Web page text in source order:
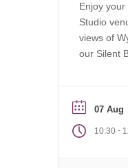
Enjoy
Studio
views of
our Silent
07 Aug
10:30 -